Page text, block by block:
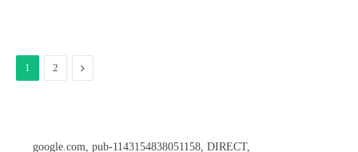
1 2 Next
google.com, pub-1143154838051158, DIRECT,